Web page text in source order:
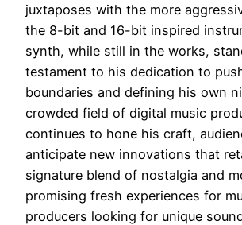
juxtaposes with the more
the 8-bit and 16-bit inspired
synth, while still in the works,
testament to his dedication to
boundaries and defining his own
crowded field of digital music
continues to hone his craft,
anticipate new innovations that
signature blend of nostalgia and
promising fresh experiences for
producers looking for unique